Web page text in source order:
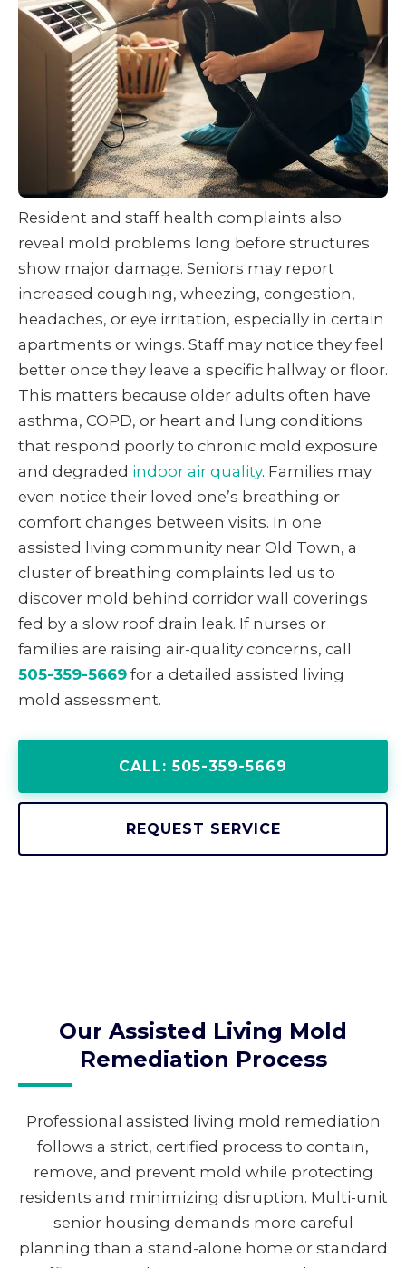
Resident and staff health complaints also
reveal mold problems long before structures
show major damage. Seniors may report
increased coughing, wheezing, congestion,
headaches, or eye irritation, especially in certain
apartments or wings. Staff may notice they feel
better once they leave a specific hallway or floor.
This matters because older adults often have
asthma, COPD, or heart and lung conditions
that respond poorly to chronic mold exposure
and degraded indoor air quality. Families may
even notice their loved one’s breathing or
comfort changes between visits. In one
assisted living community near Old Town, a
cluster of breathing complaints led us to
discover mold behind corridor wall coverings
fed by a slow roof drain leak. If nurses or
families are raising air-quality concerns, call
505-359-5669 for a detailed assisted living
mold assessment.
CALL: 505-359-5669
REQUEST SERVICE
Our Assisted Living Mold
Remediation Process
Professional assisted living mold remediation
follows a strict, certified process to contain,
remove, and prevent mold while protecting
residents and minimizing disruption. Multi-unit
senior housing demands more careful
planning than a stand-alone home or standard